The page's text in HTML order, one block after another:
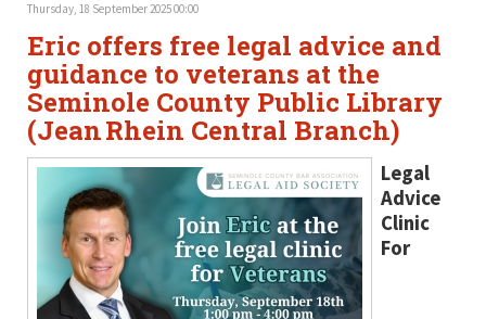
Thursday, 18 September 2025 00:00
Eric offers free legal advice and
guidance to veterans at the
Seminole County Public Library
(Jean Rhein Central Branch)
Legal
Advice
Clinic
For